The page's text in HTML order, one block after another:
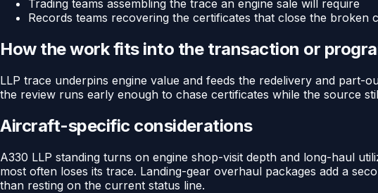
Trading teams assembling the trace an engine sale will require
Records teams recovering the certificates that close the broken
How the work fits into the transaction or
LLP trace underpins engine value and feeds the redelivery and
the review runs early enough to chase certificates while the source
Aircraft-specific considerations
A330 LLP standing turns on engine shop-visit depth and long-haul
most often loses its trace. Landing-gear overhaul packages add a
than resting on the current status line.